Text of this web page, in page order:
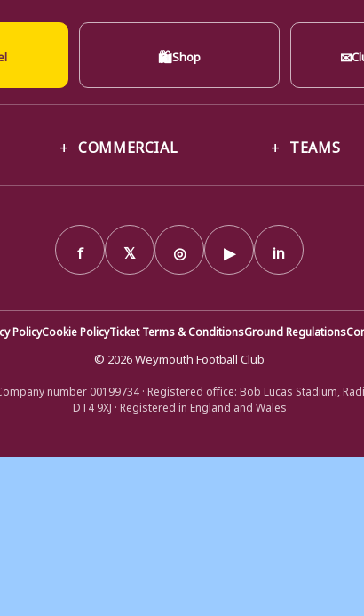
🛍Shop ✉
COMMERCIAL TEAMS
f 𝕏 ◎ ▶ in
PolicyCookie PolicyTicket Terms & ConditionsGround Regulations
© 2026 Weymouth Football Club
number 00199734 · Registered office: Bob Lucas Stadium,
DT4 9XJ · Registered in England and Wales